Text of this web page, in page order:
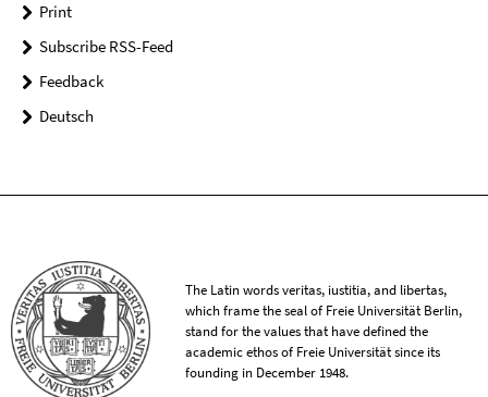
Print
Subscribe RSS-Feed
Feedback
Deutsch
The Latin words veritas, iustitia, and libertas,
which frame the seal of Freie Universität Berlin,
stand for the values that have defined the
academic ethos of Freie Universität since its
founding in December 1948.